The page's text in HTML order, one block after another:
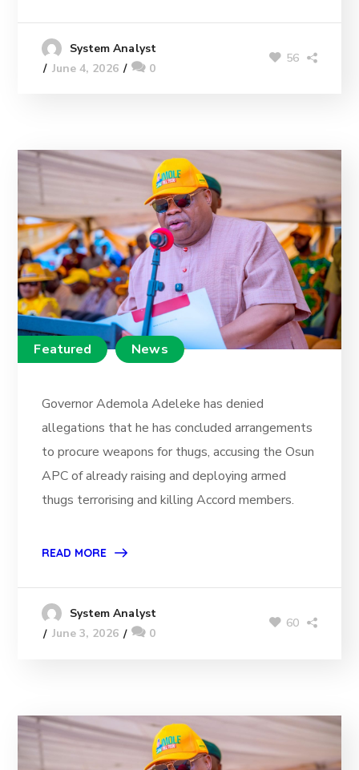
System Analyst
June 4, 2026
0
56
Featured News
Governor Ademola Adeleke has denied
allegations that he has concluded arrangements
to procure weapons for thugs, accusing the Osun
APC of already raising and deploying armed
thugs terrorising and killing Accord members.
READ MORE
System Analyst
June 3, 2026
0
60